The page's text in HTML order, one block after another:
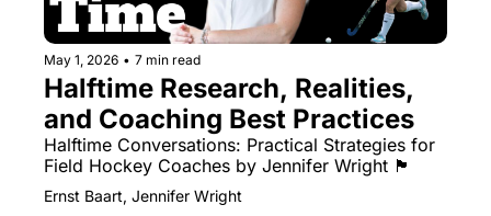
May 1, 2026 • 7 min read
Halftime Research, Realities,
and Coaching Best Practices
Halftime Conversations: Practical Strategies for
Field Hockey Coaches by Jennifer Wright 🏴󠁧󠁢󠁳󠁣󠁴󠁿
Ernst Baart, Jennifer Wright